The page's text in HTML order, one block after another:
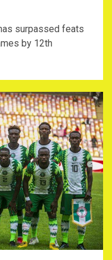
surpassed feats
by 12th